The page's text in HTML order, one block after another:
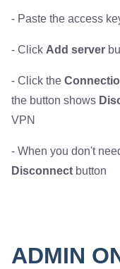
- Paste the access
- Click Add server
- Click the
the button shows
VPN
- When you don't
Disconnect button
ADMIN